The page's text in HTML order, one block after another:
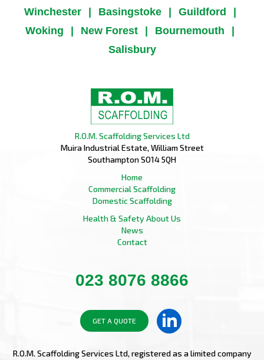
Winchester
Basingstoke Guildford
Woking
New Forest Bournemouth
Salisbury
R.O.M. Scaffolding Services Ltd
Muira Industrial Estate, William Street
Southampton SO14 5QH
Home
Commercial Scaffolding
Domestic Scaffolding
Health & SafetyAbout Us
News
Contact
023 8076 8866
GET A QUOTE
R.O.M. Scaffolding Services Ltd, registered as a limited company